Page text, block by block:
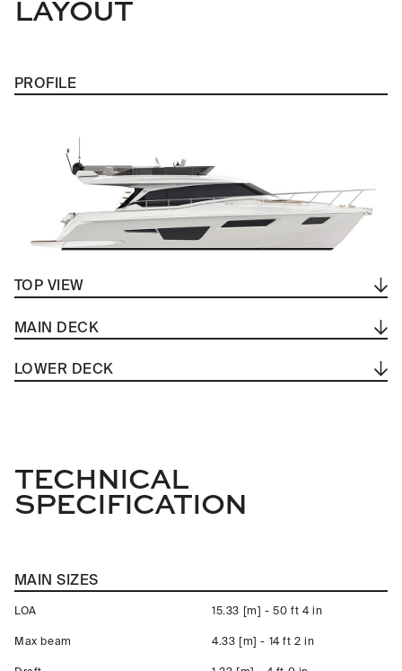
LAYOUT
PROFILE
TOP VIEW
MAIN DECK
LOWER DECK
TECHNICAL
SPECIFICATION
MAIN SIZES
LOA 15.33 [m] - 50 ft 4 in
Max beam 4.33 [m] - 14 ft 2 in